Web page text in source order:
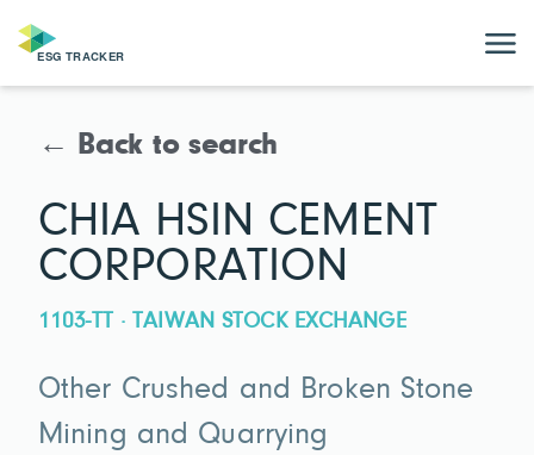
← Back to search
CHIA HSIN CEMENT
CORPORATION
1103-TT · TAIWAN STOCK EXCHANGE
Other Crushed and Broken Stone
Mining and Quarrying